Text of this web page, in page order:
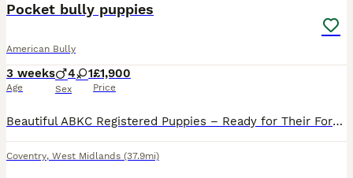
Pocket bully puppies
American Bully
3 weeks
Age
4 1
Sex
£1,900
Price
Beautiful ABKC Registered Puppies – Ready for Their Forever Homes 🐶❤️ We have a stunning litter of full ABKC registered puppies looking for loving, forever homes. Available Puppies: 💙 1 Isabella Lil
Coventry, West Midlands (37.9mi)